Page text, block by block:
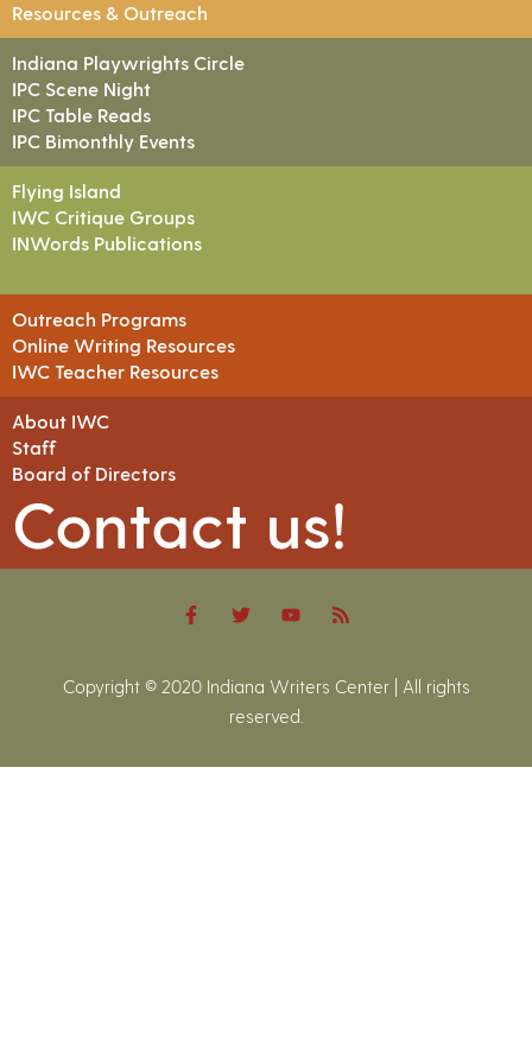
Resources & Outreach
Indiana Playwrights Circle
IPC Scene Night
IPC Table Reads
IPC Bimonthly Events
Flying Island
IWC Critique Groups
INWords Publications
Outreach Programs
Online Writing Resources
IWC Teacher Resources
About IWC
Staff
Board of Directors
Contact us!
Copyright © 2020 Indiana Writers Center | All rights
reserved.